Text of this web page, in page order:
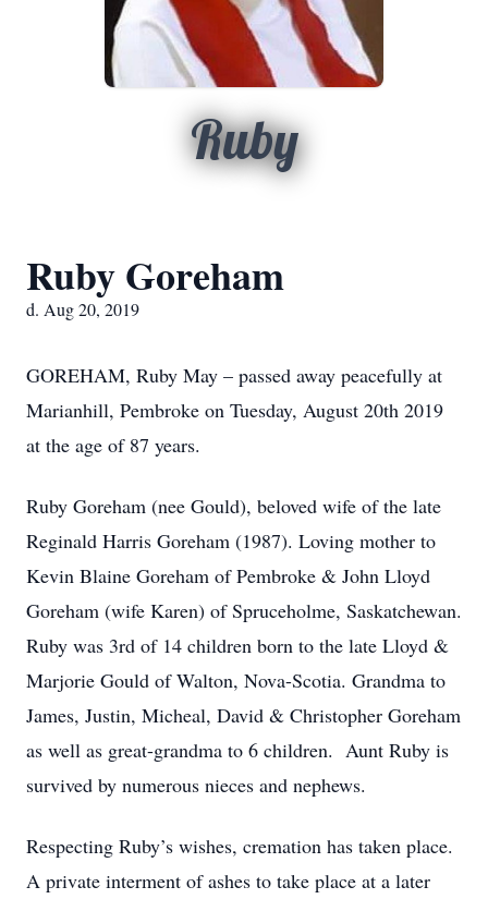
Ruby
Ruby Goreham
d. Aug 20, 2019
GOREHAM, Ruby May – passed away peacefully at
Marianhill, Pembroke on Tuesday, August 20th 2019
at the age of 87 years.
Ruby Goreham (nee Gould), beloved wife of the late
Reginald Harris Goreham (1987). Loving mother to
Kevin Blaine Goreham of Pembroke & John Lloyd
Goreham (wife Karen) of Spruceholme, Saskatchewan.
Ruby was 3rd of 14 children born to the late Lloyd &
Marjorie Gould of Walton, Nova-Scotia. Grandma to
James, Justin, Micheal, David & Christopher Goreham
as well as great-grandma to 6 children. Aunt Ruby is
survived by numerous nieces and nephews.
Respecting Ruby’s wishes, cremation has taken place.
A private interment of ashes to take place at a later